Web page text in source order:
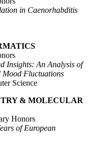
in Caenorhabditis
Insights: An Analysis of
Mood Fluctuations
Science
& MOLECULAR
Honors
of European